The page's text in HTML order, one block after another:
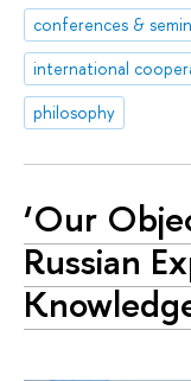
conferences &
international
philosophy
‘Our
Russian